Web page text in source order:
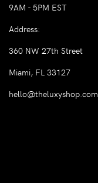
9AM - 5PM EST
Address:
360 NW 27th Street
Miami, FL 33127
hello@theluxyshop.com